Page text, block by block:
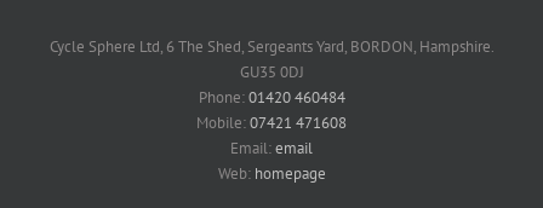
Cycle Sphere Ltd, 6 The Shed, Sergeants Yard, BORDON, Hampshire.
GU35 0DJ
Phone:01420 460484
Mobile:07421 471608
Email:email
Web: homepage